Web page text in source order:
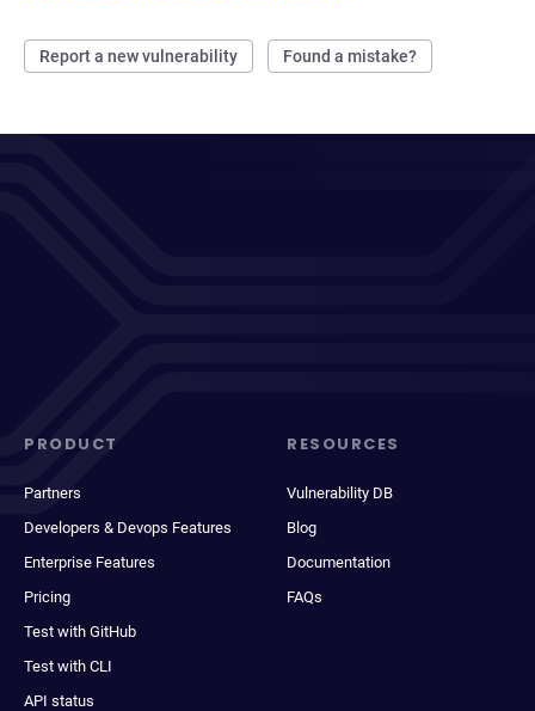
Report a new vulnerability Found a mistake?
PRODUCT
Partners
Developers & Devops Features
Enterprise Features
Pricing
Test with GitHub
Test with CLI
API status
RESOURCES
Vulnerability DB
Blog
Documentation
FAQs